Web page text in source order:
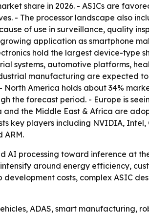
share in 2026. - ASICs are
The processor landscape also
of use in surveillance, quality
application as smartphone
hold the largest device-type
systems, automotive platforms,
manufacturing are expected
America holds about 34%
the forecast period. - Europe is
the Middle East & Africa are
key players including NVIDIA, Intel,
ARM.
AI processing toward inference at
around energy efficiency,
costs, complex ASIC
ADAS, smart manufacturing,